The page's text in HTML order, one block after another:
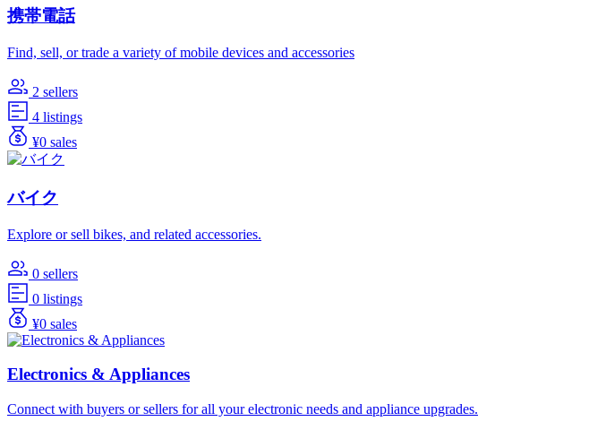
携帯電話
Find, sell, or trade a variety of mobile devices and accessories
2 sellers
4 listings
¥0 sales
バイク
Explore or sell bikes, and related accessories.
0 sellers
0 listings
¥0 sales
Electronics & Appliances
Connect with buyers or sellers for all your electronic needs and appliance upgrades.